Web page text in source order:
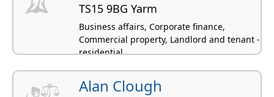
TS15 9BG Yarm
Business affairs, Corporate finance,
Commercial property, Landlord and tenant -
residential
Alan Clough